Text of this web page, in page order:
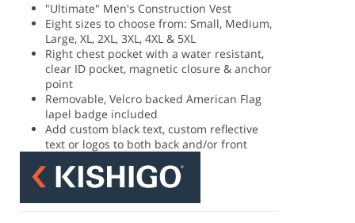
"Ultimate" Men's Construction Vest
Eight sizes to choose from: Small, Medium,
Large, XL, 2XL, 3XL, 4XL & 5XL
Right chest pocket with a water resistant,
clear ID pocket, magnetic closure & anchor
point
Removable, Velcro backed American Flag
lapel badge included
Add custom black text, custom reflective
text or logos to both back and/or front